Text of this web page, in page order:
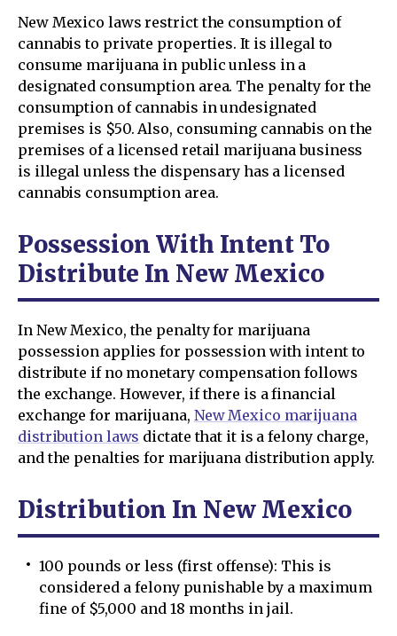
New Mexico laws restrict the consumption of
cannabis to private properties. It is illegal to
consume marijuana in public unless in a
designated consumption area. The penalty for the
consumption of cannabis in undesignated
premises is $50. Also, consuming cannabis on the
premises of a licensed retail marijuana business
is illegal unless the dispensary has a licensed
cannabis consumption area.
Possession With Intent To
Distribute In New Mexico
In New Mexico, the penalty for marijuana
possession applies for possession with intent to
distribute if no monetary compensation follows
the exchange. However, if there is a financial
exchange for marijuana, New Mexico marijuana
distribution laws dictate that it is a felony charge,
and the penalties for marijuana distribution apply.
Distribution In New Mexico
100 pounds or less (first offense): This is
considered a felony punishable by a maximum
fine of $5,000 and 18 months in jail.